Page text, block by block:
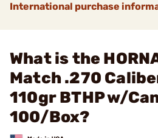
International purchase
What is the
Match .270
110gr BTHP w/
100/Box?